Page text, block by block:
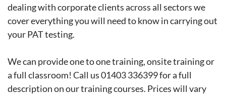
dealing with corporate clients across all sectors we
cover everything you will need to know in carrying out
your PAT testing.
We can provide one to one training, onsite training or
a full classroom! Call us 01403 336399 for a full
description on our training courses. Prices will vary